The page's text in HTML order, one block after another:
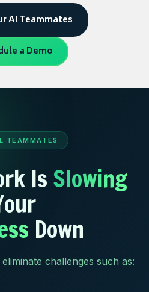
AI Teammates
a Demo
TEAMMATES
Is Slowing
Down
challenges such as: